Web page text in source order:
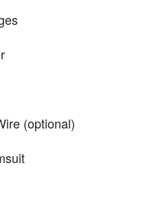
(optional)